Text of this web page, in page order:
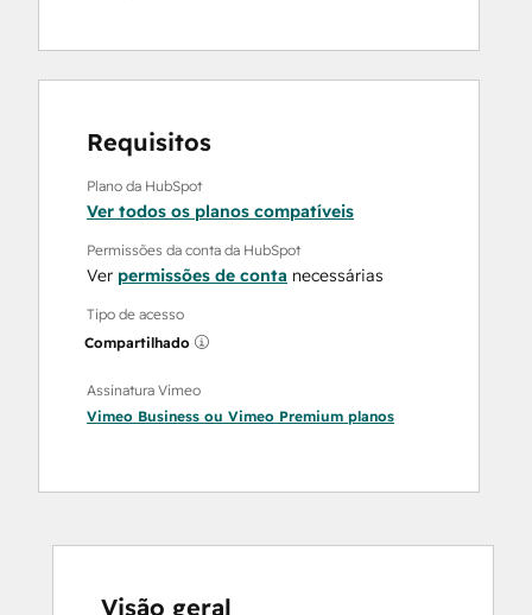
Requisitos
Plano da HubSpot
Ver todos os planos compatíveis
Permissões da conta da HubSpot
Ver permissões de conta necessárias
Tipo de acesso
Compartilhado
Assinatura Vimeo
Vimeo Business ou Vimeo Premium planos
Visão geral